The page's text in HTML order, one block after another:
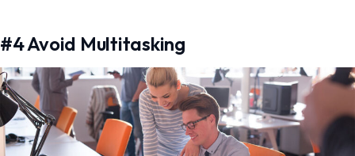
#4 Avoid Multitasking